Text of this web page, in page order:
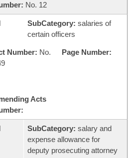
No. 12
SubCategory: salaries of
certain officers
Number: No.
Page Number:
Acts
SubCategory: salary and
expense allowance for
deputy prosecuting attorney